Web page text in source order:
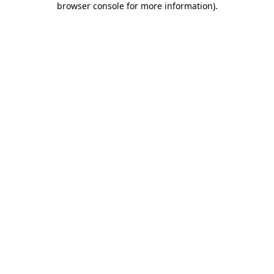
browser console for more information).